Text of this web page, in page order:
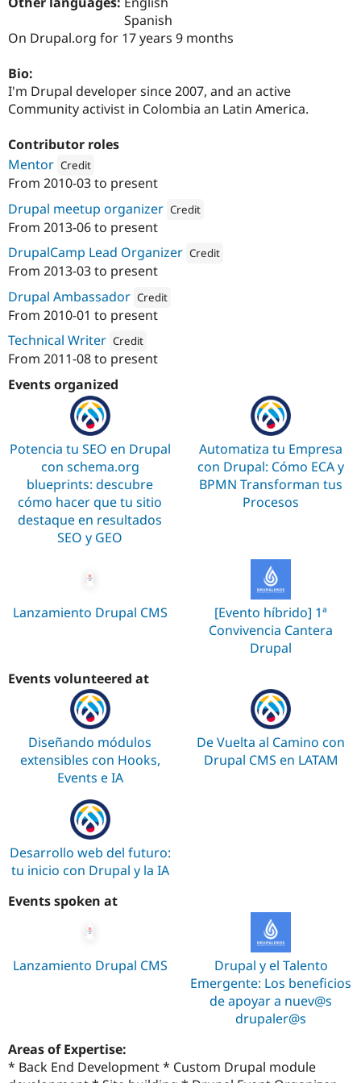
Drupal for
Healthcare
Modules
Drupal
Spanish
On Drupal.org for 17 years 9 months
Bio:
I'm Drupal developer since 2007, and an active
Community activist in Colombia an Latin America.
Contributor roles
Mentor Credit
Attribution: SeeD EM
From 2010-03to present
Drupal meetup organizer Credit
Attribution:
From 2013-06to present
DrupalCamp Lead Organizer Credit
Attribution:
From 2013-03to present
Drupal Ambassador Credit
Attribution:
From 2010-01 to present
Technical Writer Credit
Attribution: SeeD EM
From 2011-08to present
Events organized
Potencia tu SEO en Drupal
con schema.org
blueprints: descubre
cómo hacer que tu sitio
destaque en resultados
SEO y GEO
Automatiza tu Empresa
con Drupal: Cómo ECA y
BPMN Transforman tus
Procesos
Lanzamiento Drupal CMS
[Evento híbrido] 1ª
Convivencia Cantera
Drupal
Events volunteered at
Diseñando módulos
extensibles con Hooks,
Events e IA
De Vuelta al Camino con
Drupal CMS en LATAM
Desarrollo web del futuro:
tu inicio con Drupal y la IA
Events spoken at
Lanzamiento Drupal CMS
Drupal y el Talento
Emergente: Los beneficios
de apoyar a nuev@s
drupaler@s
Areas of Expertise:
* Back End Development * Custom Drupal module